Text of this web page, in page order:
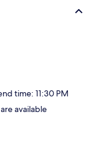
time: 11:30 PM
available